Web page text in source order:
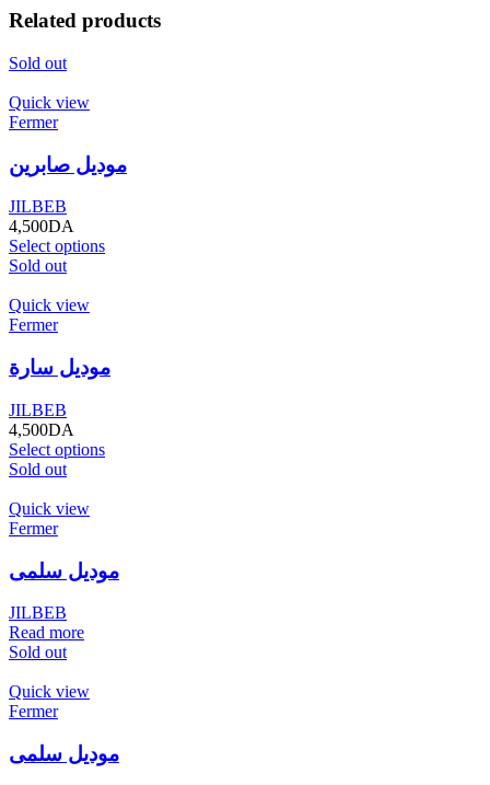
Related products
Sold out
Quick view
Fermer
موديل صابرين
JILBEB
4,500DA
Select options
Sold out
Quick view
Fermer
موديل سارة
JILBEB
4,500DA
Select options
Sold out
Quick view
Fermer
موديل سلمى
JILBEB
Read more
Sold out
Quick view
Fermer
موديل سلمى